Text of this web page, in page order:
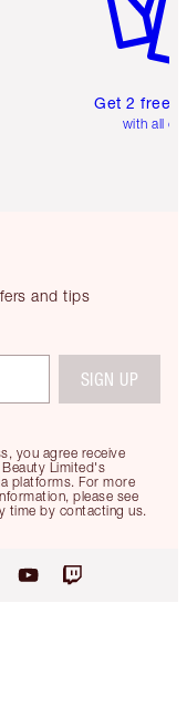
Get 2 free
with all
and tips
you agree receive
Limited's
platforms. For more
please see
time by contacting us.
SIGN UP